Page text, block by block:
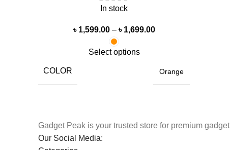
In stock
৳ 1,599.00 – ৳ 1,699.00
Select options
COLOR Orange
Gadget Peak is your trusted store for premium
Our Social Media: